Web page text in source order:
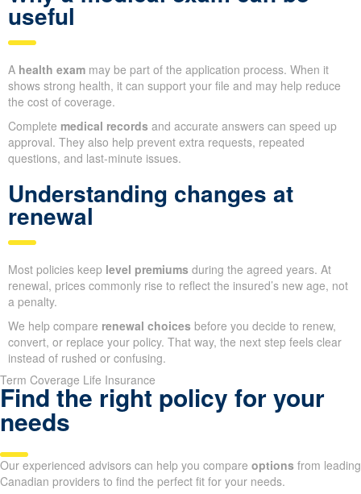
useful
A health exam may be part of the application process. When it
shows strong health, it can support your file and may help reduce
the cost of coverage.
Complete medical records and accurate answers can speed up
approval. They also help prevent extra requests, repeated
questions, and last-minute issues.
Understanding changes at
renewal
Most policies keep level premiums during the agreed years. At
renewal, prices commonly rise to reflect the insured’s new age, not
a penalty.
We help compare renewal choices before you decide to renew,
convert, or replace your policy. That way, the next step feels clear
instead of rushed or confusing.
Term Coverage Life Insurance
Find the right policy for your
needs
Our experienced advisors can help you compare options from leading
Canadian providers to find the perfect fit for your needs.